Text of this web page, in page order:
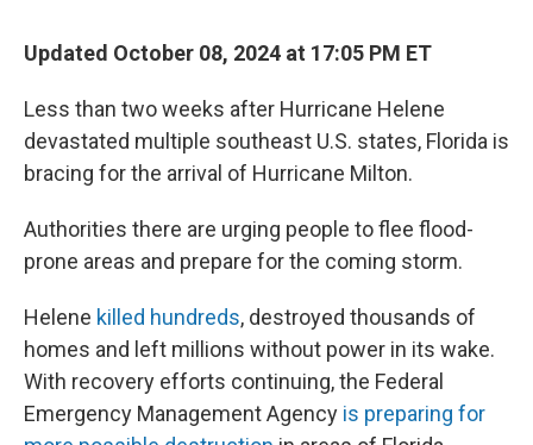
Updated October 08, 2024 at 17:05 PM ET
Less than two weeks after Hurricane Helene
devastated multiple southeast U.S. states, Florida is
bracing for the arrival of Hurricane Milton.
Authorities there are urging people to flee flood-
prone areas and prepare for the coming storm.
Helene killed hundreds, destroyed thousands of
homes and left millions without power in its wake.
With recovery efforts continuing, the Federal
Emergency Management Agency is preparing for